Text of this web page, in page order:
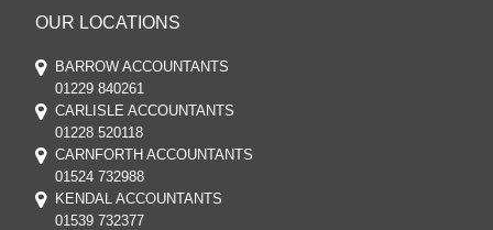
OUR LOCATIONS
BARROW ACCOUNTANTS
01229 840261
CARLISLE ACCOUNTANTS
01228 520118
CARNFORTH ACCOUNTANTS
01524 732988
KENDAL ACCOUNTANTS
01539 732377